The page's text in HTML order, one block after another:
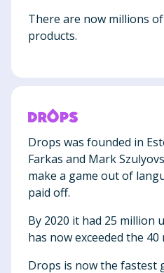
There are now millions
products.
Drops was founded in
Farkas and Mark
make a game out of
paid off.
By 2020 it had 25 million
has now exceeded the
Drops is now the fastest